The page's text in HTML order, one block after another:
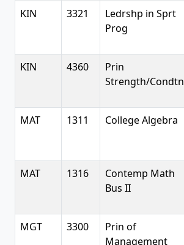
KIN 3321
Ledrshp in Sprt
Prog
KIN 4360
Prin
Strength/Condtn
MAT 1311 College Algebra
MAT 1316
Contemp Math
Bus II
MGT 3300
Prin of
Management